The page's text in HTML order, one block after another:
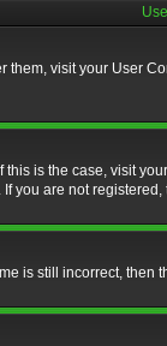
visit your User
is the case, visit
you are not
is still incorrect,